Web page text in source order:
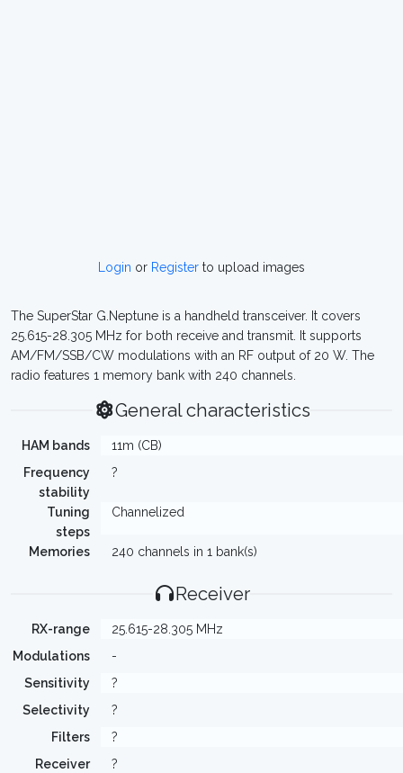
Login or Register to upload images
The SuperStar G.Neptune is a handheld transceiver. It covers
25.615-28.305 MHz for both receive and transmit. It supports
AM/FM/SSB/CW modulations with an RF output of 20 W. The
radio features 1 memory bank with 240 channels.
General characteristics
HAM bands
11m (CB)
Frequency
stability
?
Tuning
steps
Channelized
Memories 240 channels in 1 bank(s)
Receiver
RX-range
25.615-28.305 MHz
Modulations
-
Sensitivity
?
Selectivity
?
Filters
?
Receiver
?